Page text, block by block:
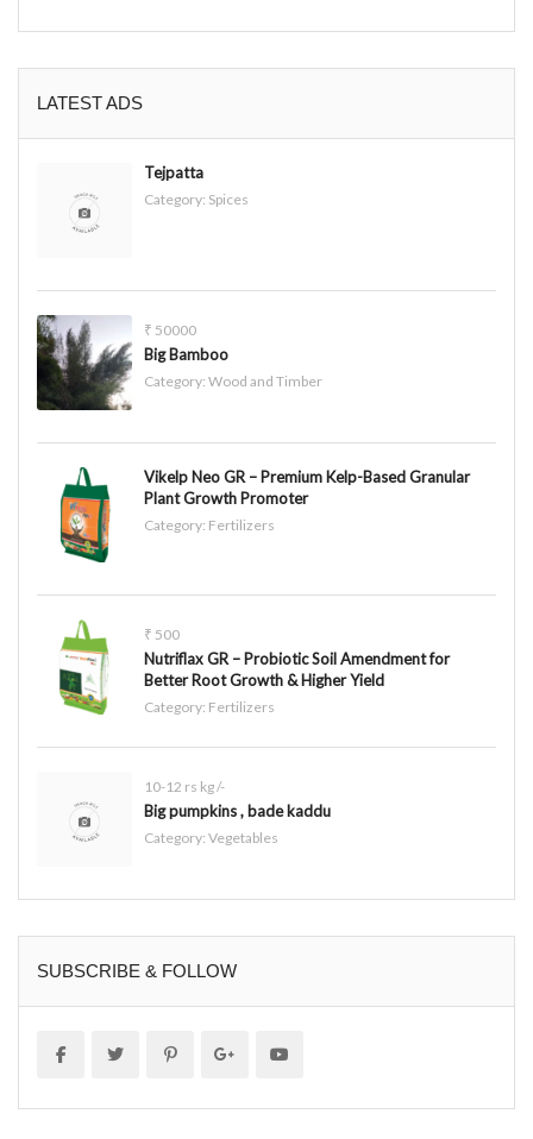
LATEST ADS
Tejpatta
Category: Spices
₹ 50000
Big Bamboo
Category: Wood and Timber
Vikelp Neo GR – Premium Kelp-Based Granular
Plant Growth Promoter
Category: Fertilizers
₹ 500
Nutriflax GR – Probiotic Soil Amendment for
Better Root Growth & Higher Yield
Category: Fertilizers
10-12 rs kg /-
Big pumpkins , bade kaddu
Category: Vegetables
SUBSCRIBE & FOLLOW